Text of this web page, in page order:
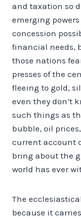
and taxation so
emerging
concession
financial needs,
those nations
presses of the
fleeing to gold,
even they don’t
such things as
bubble, oil
current account
bring about the
world has ever
The
because it